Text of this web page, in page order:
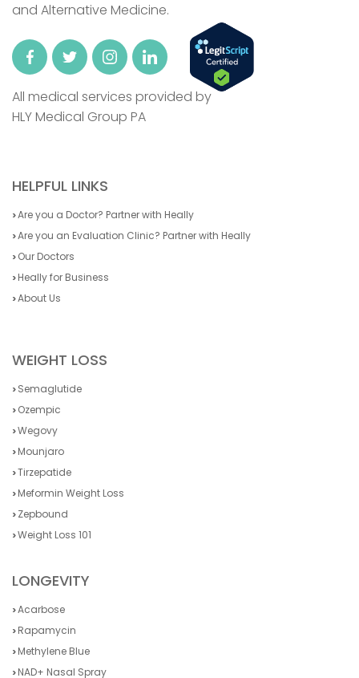
and Alternative Medicine.
All medical services provided by
HLY Medical Group PA
HELPFUL LINKS
Are you a Doctor? Partner with Heally
Are you an Evaluation Clinic? Partner with Heally
Our Doctors
Heally for Business
About Us
WEIGHT LOSS
Semaglutide
Ozempic
Wegovy
Mounjaro
Tirzepatide
Meformin Weight Loss
Zepbound
Weight Loss 101
LONGEVITY
Acarbose
Rapamycin
Methylene Blue
NAD+ Nasal Spray